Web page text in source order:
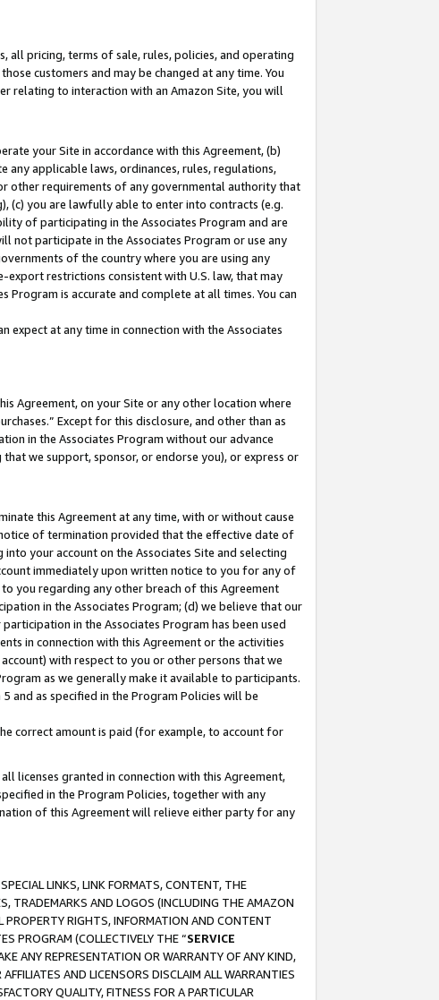
all pricing, terms of sale, rules, policies, and operating
customers and may be changed at any time. You
relating to interaction with an Amazon Site, you will
your Site in accordance with this Agreement, (b)
applicable laws, ordinances, rules, regulations,
other requirements of any governmental authority that
(c) you are lawfully able to enter into contracts (e.g.
of participating in the Associates Program and are
not participate in the Associates Program or use any
of the country where you are using any
restrictions consistent with U.S. law, that may
is accurate and complete at all times. You can
expect at any time in connection with the Associates
Agreement, on your Site or any other location where
Except for this disclosure, and other than as
in the Associates Program without our advance
we support, sponsor, or endorse you), or express or
this Agreement at any time, with or without cause
of termination provided that the effective date of
your account on the Associates Site and selecting
immediately upon written notice to you for any of
you regarding any other breach of this Agreement
in the Associates Program; (d) we believe that our
in the Associates Program has been used
in connection with this Agreement or the activities
with respect to you or other persons that we
as we generally make it available to participants.
as specified in the Program Policies will be
correct amount is paid (for example, to account for
licenses granted in connection with this Agreement,
in the Program Policies, together with any
of this Agreement will relieve either party for any
LINKS, LINK FORMATS, CONTENT, THE
TRADEMARKS AND LOGOS (INCLUDING THE AMAZON
PROPERTY RIGHTS, INFORMATION AND CONTENT
PROGRAM (COLLECTIVELY THE “SERVICE
ANY REPRESENTATION OR WARRANTY OF ANY KIND,
AND LICENSORS DISCLAIM ALL WARRANTIES
QUALITY, FITNESS FOR A PARTICULAR